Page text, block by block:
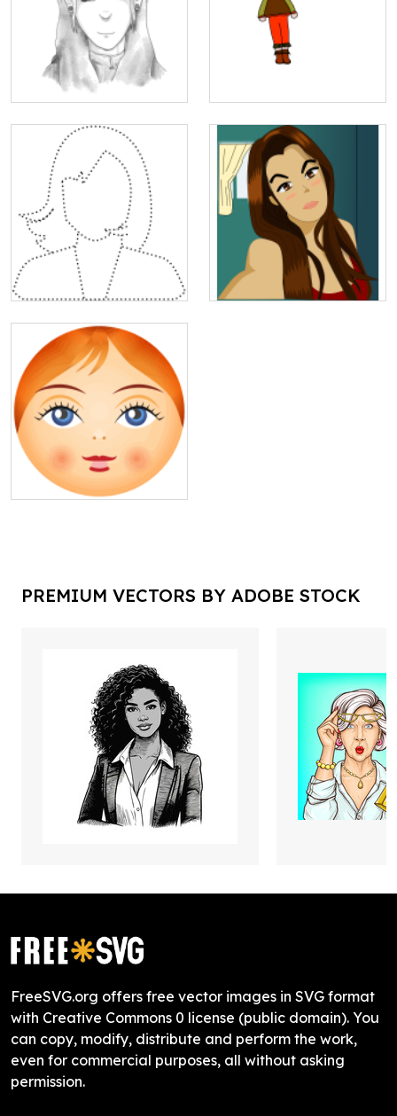
PREMIUM VECTORS BY ADOBE STOCK
FreeSVG.org offers free vector images in SVG format
with Creative Commons 0 license (public domain). You
can copy, modify, distribute and perform the work,
even for commercial purposes, all without asking
permission.